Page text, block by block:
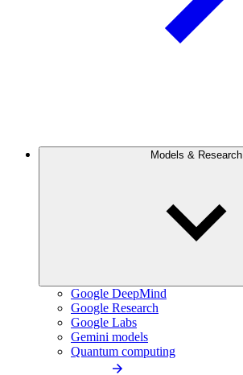
Models & Research
Google DeepMind
Google Research
Google Labs
Gemini models
Quantum computing